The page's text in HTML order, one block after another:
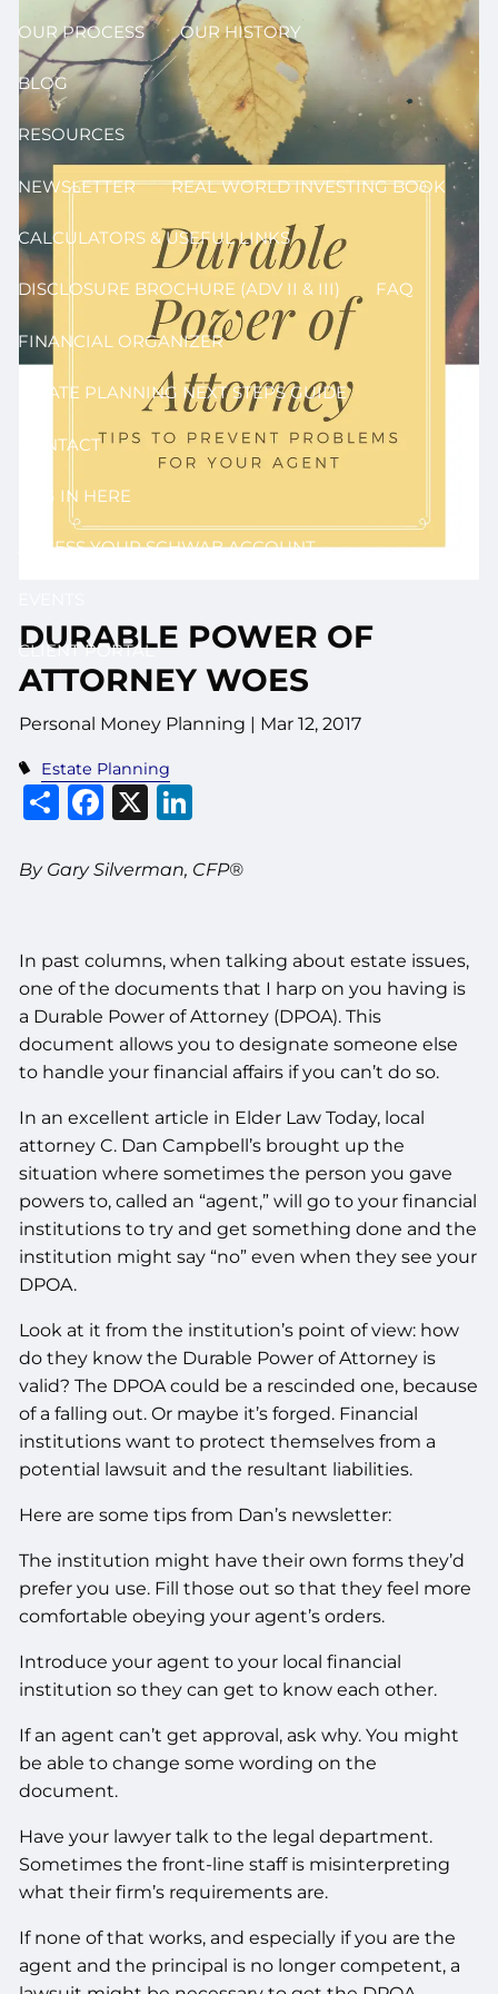
OUR PROCESS OUR HISTORY
BLOG
RESOURCES
NEWSLETTER REAL WORLD INVESTING BOOK
CALCULATORS & USEFUL LINKS
DISCLOSURE BROCHURE (ADV II & III) FAQ
FINANCIAL ORGANIZER
ESTATE PLANNING NEXT STEPS GUIDE
CONTACT
LOG IN HERE
ACCESS YOUR SCHWAB ACCOUNT
CLIENT PORTAL
DURABLE POWER OF
ATTORNEY WOES
Personal Money Planning | Mar 12, 2017
Estate Planning
Share
Facebook
X
By Gary Silverman, CFP®
In past columns, when talking about estate issues,
one of the documents that I harp on you having is
a Durable Power of Attorney (DPOA). This
document allows you to designate someone else
to handle your financial affairs if you can’t do so.
In an excellent article in Elder Law Today, local
attorney C. Dan Campbell’s brought up the
situation where sometimes the person you gave
powers to, called an “agent,” will go to your financial
institutions to try and get something done and the
institution might say “no” even when they see your
DPOA.
Look at it from the institution’s point of view: how
do they know the Durable Power of Attorney is
valid? The DPOA could be a rescinded one, because
of a falling out. Or maybe it’s forged. Financial
institutions want to protect themselves from a
potential lawsuit and the resultant liabilities.
Here are some tips from Dan’s newsletter:
The institution might have their own forms they’d
prefer you use. Fill those out so that they feel more
comfortable obeying your agent’s orders.
Introduce your agent to your local financial
institution so they can get to know each other.
If an agent can’t get approval, ask why. You might
be able to change some wording on the
document.
Have your lawyer talk to the legal department.
Sometimes the front-line staff is misinterpreting
what their firm’s requirements are.
If none of that works, and especially if you are the
agent and the principal is no longer competent, a